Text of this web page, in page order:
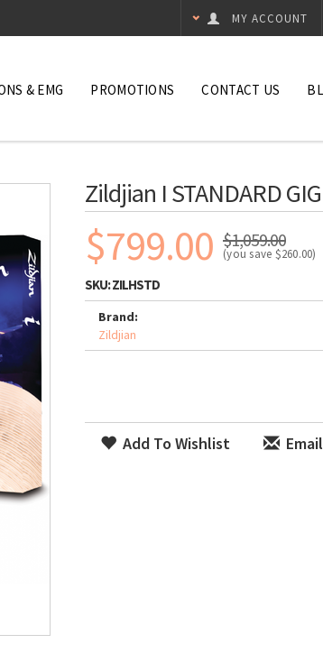
MY ACCOUNT
& EMG PROMOTIONS CONTACT US
Zildjian I STANDARD
$799.00 $1,059.00
(you save $260.00)
SKU:ZILHSTD
Brand:
Zildjian
Add To Wishlist